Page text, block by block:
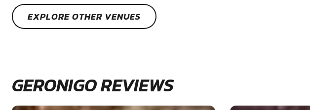
EXPLORE OTHER VENUES
GERONIGO REVIEWS